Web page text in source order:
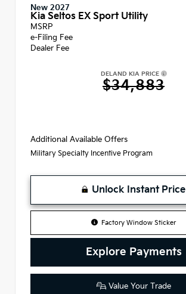
New 2027
Kia Seltos EX Sport Utility
MSRP
e-Filing Fee
Dealer Fee
DELAND KIA PRICE
$34,883
Additional Available Offers
Military Specialty Incentive Program
Unlock Instant Price
Factory Window Sticker
Explore Payments
Value Your Trade